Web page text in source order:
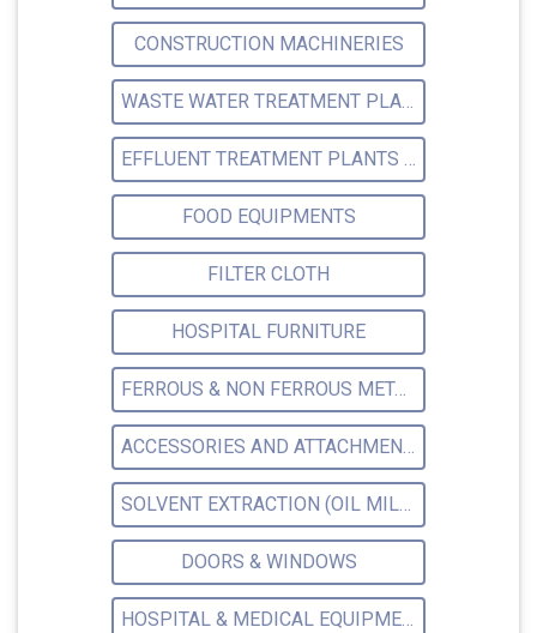
CONSTRUCTION MACHINERIES
WASTE WATER TREATMENT PLANTS
EFFLUENT TREATMENT PLANTS (ETP)
FOOD EQUIPMENTS
FILTER CLOTH
HOSPITAL FURNITURE
FERROUS & NON FERROUS METAL
ACCESSORIES AND ATTACHMENTS WORKSHOP MACHINERY
SOLVENT EXTRACTION (OIL MILLS)
DOORS & WINDOWS
HOSPITAL & MEDICAL EQUIPMENTS